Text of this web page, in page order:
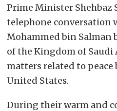
Prime Minister Shehbaz
telephone conversation
Mohammed bin Salman
of the Kingdom of Saudi
matters related to
United States.
During their warm and